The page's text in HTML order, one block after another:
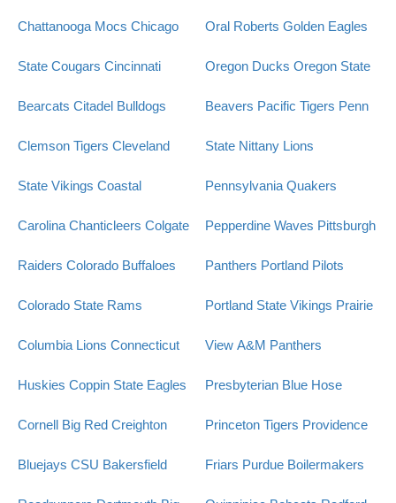
Chattanooga Mocs Chicago
State Cougars Cincinnati
Bearcats Citadel Bulldogs
Clemson Tigers Cleveland
State Vikings Coastal
Carolina Chanticleers Colgate
Raiders Colorado Buffaloes
Colorado State Rams
Columbia Lions Connecticut
Huskies Coppin State Eagles
Cornell Big Red Creighton
Bluejays CSU Bakersfield
Oral Roberts Golden Eagles
Oregon Ducks Oregon State
Beavers Pacific Tigers Penn
State Nittany Lions
Pennsylvania Quakers
Pepperdine Waves Pittsburgh
Panthers Portland Pilots
Portland State Vikings Prairie
View A&M Panthers
Presbyterian Blue Hose
Princeton Tigers Providence
Friars Purdue Boilermakers